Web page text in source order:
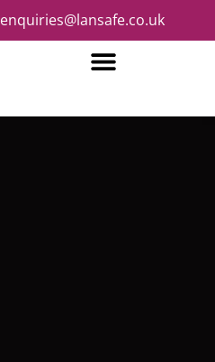
enquiries@lansafe.co.uk